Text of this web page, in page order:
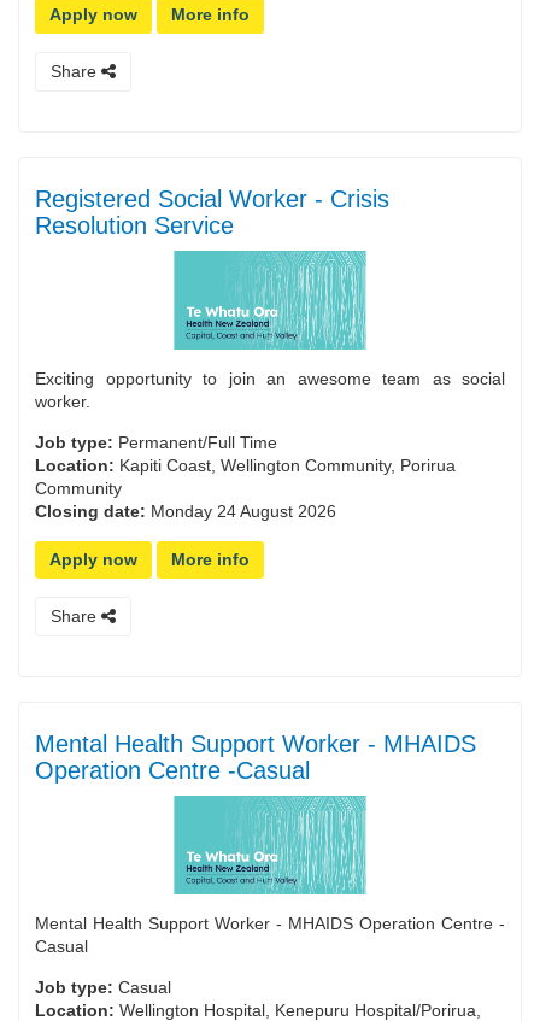
Apply now More info
Share
Registered Social Worker - Crisis
Resolution Service
Exciting opportunity to join an awesome team as social
worker.
Job type: Permanent/Full Time
Location: Kapiti Coast, Wellington Community, Porirua
Community
Closing date: Monday 24 August 2026
Apply now More info
Share
Mental Health Support Worker - MHAIDS
Operation Centre -Casual
Mental Health Support Worker - MHAIDS Operation Centre -
Casual
Job type: Casual
Location: Wellington Hospital, Kenepuru Hospital/Porirua,